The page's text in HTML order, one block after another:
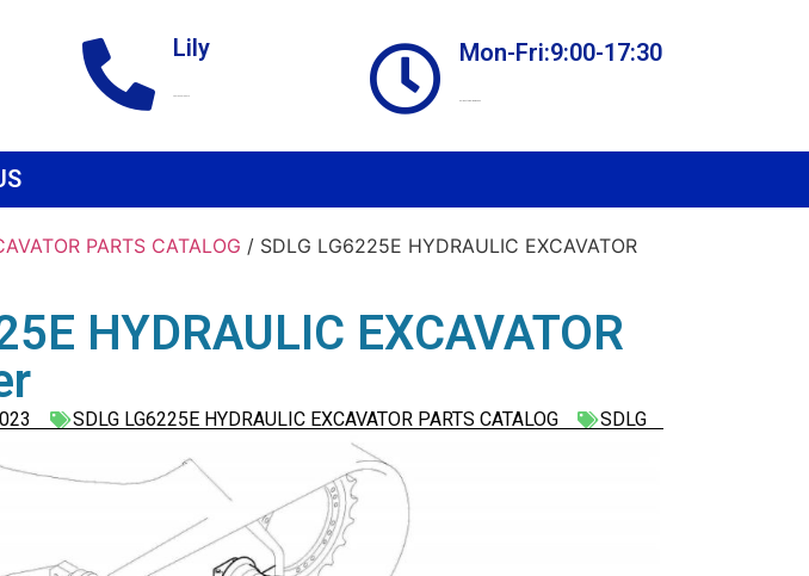
Lily Mon-Fri:9:00-17:30
PARTS CATALOG / SDLG LG6225E HYDRAULIC EXCAVATOR
HYDRAULIC EXCAVATOR
SDLG LG6225E HYDRAULIC EXCAVATOR PARTS CATALOG SDLG